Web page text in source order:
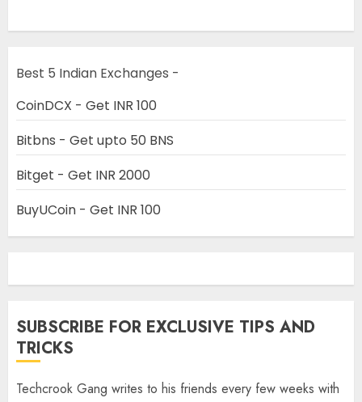
Best 5 Indian Exchanges -
CoinDCX - Get INR 100
Bitbns - Get upto 50 BNS
Bitget - Get INR 2000
BuyUCoin - Get INR 100
SUBSCRIBE FOR EXCLUSIVE TIPS AND
TRICKS
Techcrook Gang writes to his friends every few weeks with